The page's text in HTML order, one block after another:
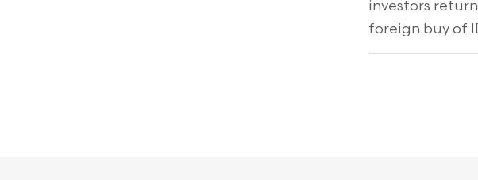
investors
foreign buy of